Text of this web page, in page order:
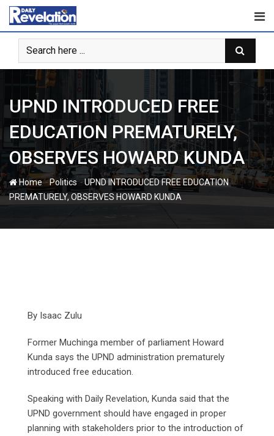
Skip
content
UPND INTRODUCED FREE
EDUCATION PREMATURELY,
OBSERVES HOWARD KUNDA
Home-Politics-UPND INTRODUCED FREE EDUCATION
PREMATURELY, OBSERVES HOWARD KUNDA
By Isaac Zulu
Former Muchinga member of parliament Howard
Kunda says the UPND administration prematurely
introduced free education.
Speaking with Daily Revelation, Kunda said that the
UPND government should have engaged in proper
planning with stakeholders prior to the introduction of